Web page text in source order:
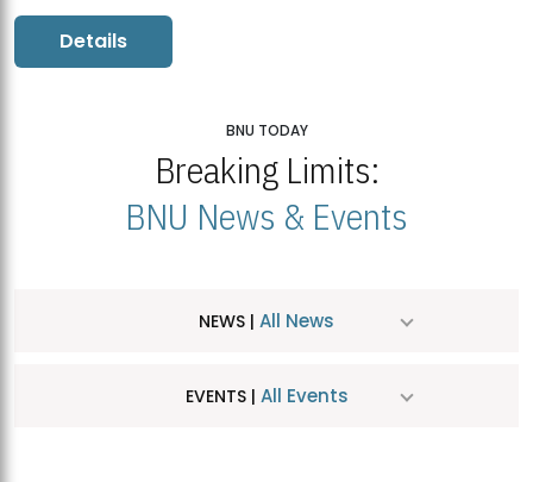
Details
BNU TODAY
Breaking Limits:
BNU News & Events
NEWS | All News
EVENTS | All Events